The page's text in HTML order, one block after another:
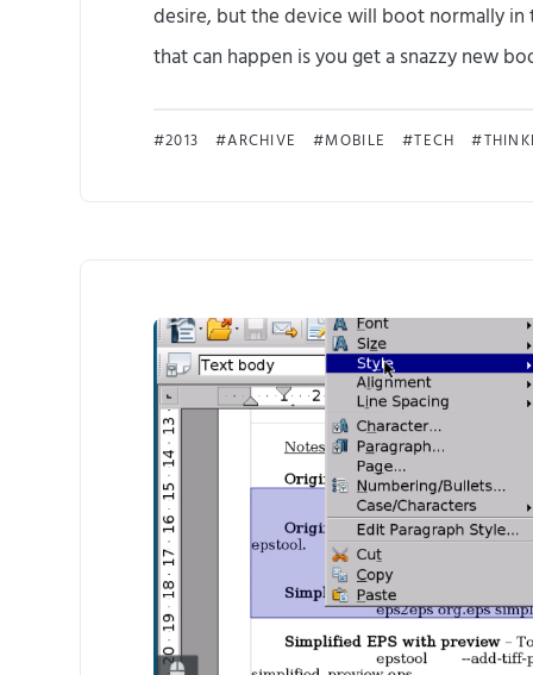
desire, but the device will boot normally in
that can happen is you get a snazzy new
2013 ARCHIVE MOBILE TECH